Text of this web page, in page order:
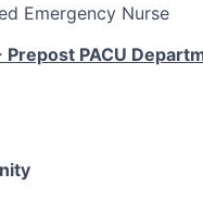
Emergency Nurse
PACU